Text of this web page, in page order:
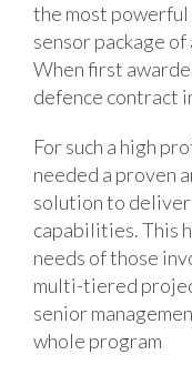
the most
sensor package
When first
defence contract
For such a high
needed a proven
solution to
capabilities. This
needs of those
multi-tiered
senior
whole program